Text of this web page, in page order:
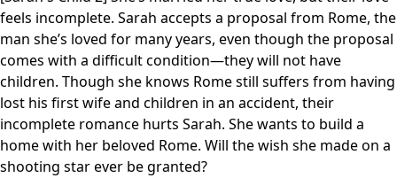
feels incomplete. Sarah accepts a proposal from Rome, the
man she’s loved for many years, even though the proposal
comes with a difficult condition—they will not have
children. Though she knows Rome still suffers from having
lost his first wife and children in an accident, their
incomplete romance hurts Sarah. She wants to build a
home with her beloved Rome. Will the wish she made on a
shooting star ever be granted?